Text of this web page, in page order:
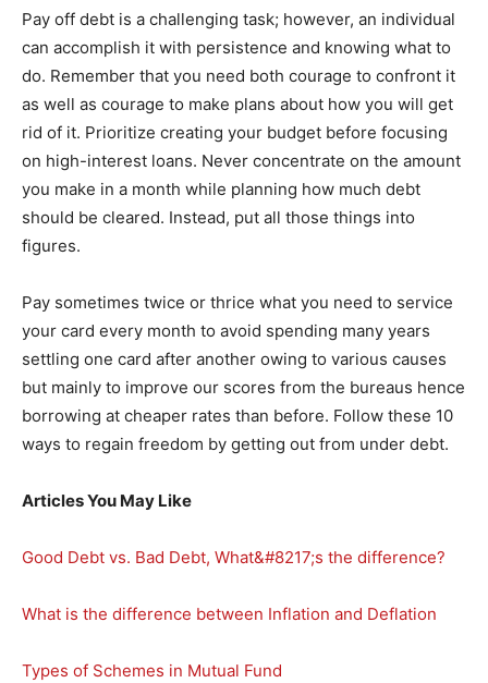
Pay off debt is a challenging task; however, an individual
can accomplish it with persistence and knowing what to
do. Remember that you need both courage to confront it
as well as courage to make plans about how you will get
rid of it. Prioritize creating your budget before focusing
on high-interest loans. Never concentrate on the amount
you make in a month while planning how much debt
should be cleared. Instead, put all those things into
figures.
Pay sometimes twice or thrice what you need to service
your card every month to avoid spending many years
settling one card after another owing to various causes
but mainly to improve our scores from the bureaus hence
borrowing at cheaper rates than before. Follow these 10
ways to regain freedom by getting out from under debt.
Articles You May Like
Good Debt vs. Bad Debt, What&#8217;s the difference?
What is the difference between Inflation and Deflation
Types of Schemes in Mutual Fund